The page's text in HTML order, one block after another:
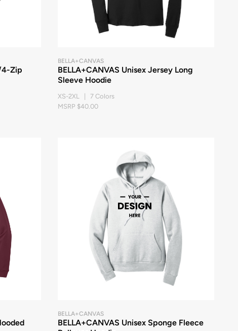
4-Zip
BELLA+CANVAS
BELLA+CANVAS Unisex Jersey Long
Sleeve Hoodie
XS-2XL | 7 Colors
MSRP $40.00
BELLA+CANVAS
BELLA+CANVAS Unisex Sponge Fleece